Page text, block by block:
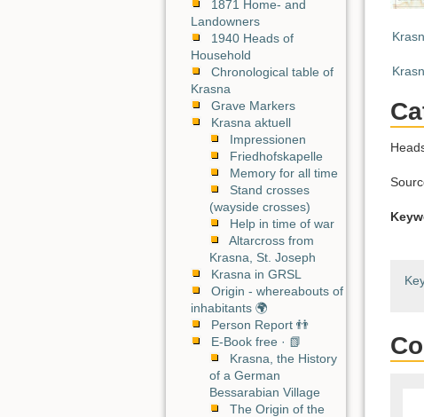
1871 Home- and
Landowners
1940 Heads of
Household
Chronological table of
Krasna
Grave Markers
Krasna aktuell
Impressionen
Friedhofskapelle
Memory for all time
Stand crosses
(wayside crosses)
Help in time of war
Altarcross from
Krasna, St. Joseph
Krasna in GRSL
Origin - whereabouts of
inhabitants 🌍
Person Report 👬
E-Book free · 📗
Krasna, the History
of a German
Bessarabian Village
The Origin of the